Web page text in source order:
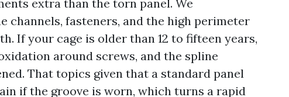
extra than the torn panel. We
channels, fasteners, and the high perimeter
If your cage is older than 12 to fifteen years,
around screws, and the spline
That topics given that a standard panel
if the groove is worn, which turns a rapid